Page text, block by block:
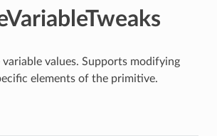
values. Supports modifying
elements of the primitive.